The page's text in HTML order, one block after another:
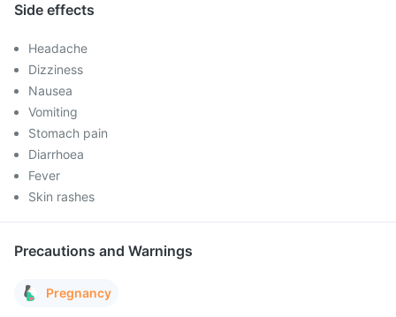
Side effects
Headache
Dizziness
Nausea
Vomiting
Stomach pain
Diarrhoea
Fever
Skin rashes
Precautions and Warnings
Pregnancy